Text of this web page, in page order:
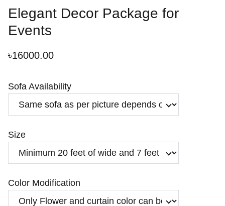
Elegant Decor Package for
Events
৳16000.00
Sofa Availability
Size
Color Modification